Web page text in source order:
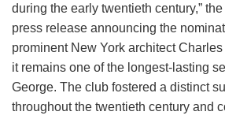
during the early twentieth century,”
press release announcing the
prominent New York architect
it remains one of the longest-lasting
George. The club fostered a distinct
throughout the twentieth century and